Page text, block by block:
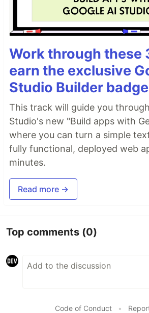
Work through these
earn the exclusive
Studio Builder
This track will guide you
Studio's new "Build apps with
where you can turn a simple
fully functional, deployed web
minutes.
Read more →
Top comments (0)
Code of Conduct •